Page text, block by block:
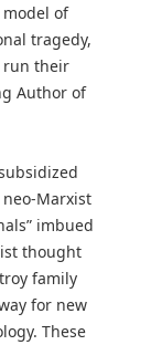
of
tragedy,
run their
Author of
Marxist
imbued
thought
family
for new
These